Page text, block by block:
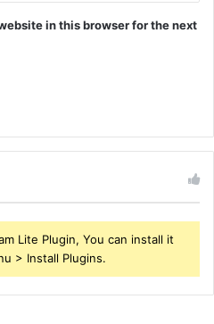
in this browser for the next
Lite Plugin, You can install it
> Install Plugins.